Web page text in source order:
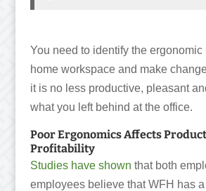
You need to identify the ergonomic
home workspace and make
it is no less productive, pleasant
what you left behind at the office.
Poor Ergonomics Affects
Profitability
Studies have shown that both
employees believe that WFH has